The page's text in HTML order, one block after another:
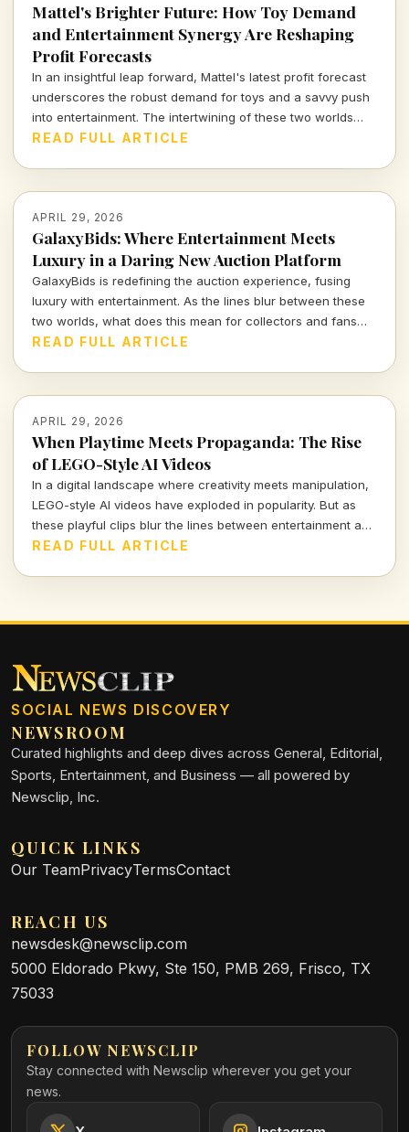
Mattel's Brighter Future: How Toy Demand
and Entertainment Synergy Are Reshaping
Profit Forecasts
In an insightful leap forward, Mattel's latest profit forecast
underscores the robust demand for toys and a savvy push
into entertainment. The intertwining of these two worlds
offers fresh perspectives on the evolving landscape of
READ FULL ARTICLE
APRIL 29, 2026
GalaxyBids: Where Entertainment Meets
Luxury in a Daring New Auction Platform
GalaxyBids is redefining the auction experience, fusing
luxury with entertainment. As the lines blur between these
two worlds, what does this mean for collectors and fans
alike? Dive into the future of auctions with me.
READ FULL ARTICLE
APRIL 29, 2026
When Playtime Meets Propaganda: The Rise
of LEGO-Style AI Videos
In a digital landscape where creativity meets manipulation,
LEGO-style AI videos have exploded in popularity. But as
these playful clips blur the lines between entertainment and
propaganda, we must ask: what does this mean for our
READ FULL ARTICLE
SOCIAL NEWS DISCOVERY
NEWSROOM
Curated highlights and deep dives across General, Editorial,
Sports, Entertainment, and Business — all powered by
Newsclip, Inc.
QUICK LINKS
Our TeamPrivacyTermsContact
REACH US
newsdesk@newsclip.com
5000 Eldorado Pkwy, Ste 150, PMB 269, Frisco, TX
75033
FOLLOW NEWSCLIP
Stay connected with Newsclip wherever you get your
news.